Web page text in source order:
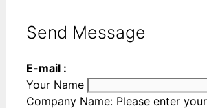
Send Message
E-mail :
Your Name
Company Name: Please enter